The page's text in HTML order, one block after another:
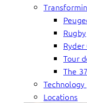
Rugby
Ryder
Tour
The
Locations